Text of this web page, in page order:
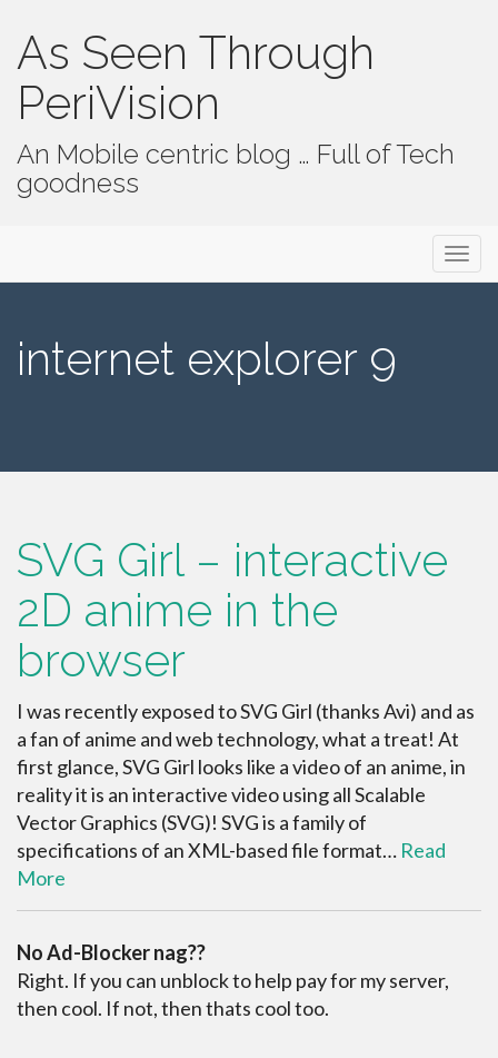
As Seen Through
PeriVision
An Mobile centric blog … Full of Tech
goodness
internet explorer 9
SVG Girl – interactive
2D anime in the
browser
I was recently exposed to SVG Girl (thanks Avi) and as
a fan of anime and web technology, what a treat! At
first glance, SVG Girl looks like a video of an anime, in
reality it is an interactive video using all Scalable
Vector Graphics (SVG)! SVG is a family of
specifications of an XML-based file format… Read
More
No Ad-Blocker nag??
Right. If you can unblock to help pay for my server,
then cool. If not, then thats cool too.